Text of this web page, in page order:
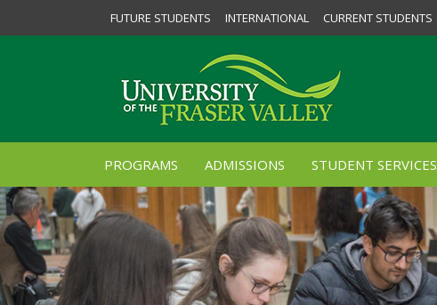
FUTURE STUDENTS INTERNATIONAL CURRENT STUDENTS
PROGRAMS ADMISSIONS STUDENT SERVICES